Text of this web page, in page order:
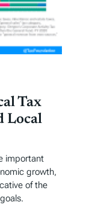
Tax
Local
important
growth,
of the